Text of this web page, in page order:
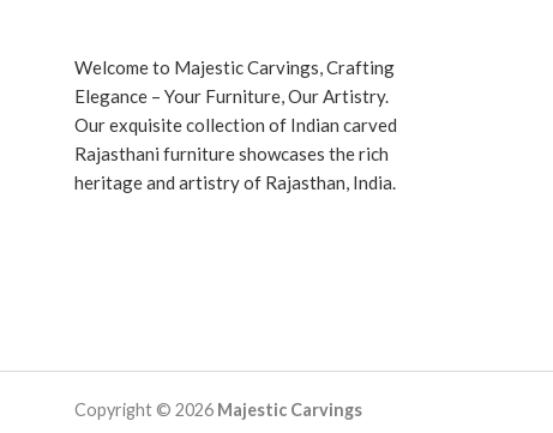
Welcome to Majestic Carvings, Crafting
Elegance – Your Furniture, Our Artistry.
Our exquisite collection of Indian carved
Rajasthani furniture showcases the rich
heritage and artistry of Rajasthan, India.
Copyright © 2026 Majestic Carvings